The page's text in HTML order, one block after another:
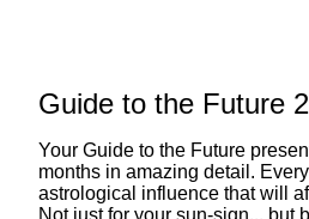
Guide to the Future
Your Guide to the Future
months in amazing detail.
astrological influence that will